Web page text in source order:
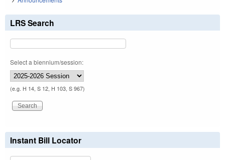
LRS Search
Select a biennium/session:
(e.g. H 14, S 12, H 103, S 967)
Instant Bill Locator